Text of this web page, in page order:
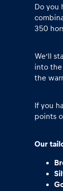
Show all
Do you
350
We’ll
into the
the
If you
points
Our